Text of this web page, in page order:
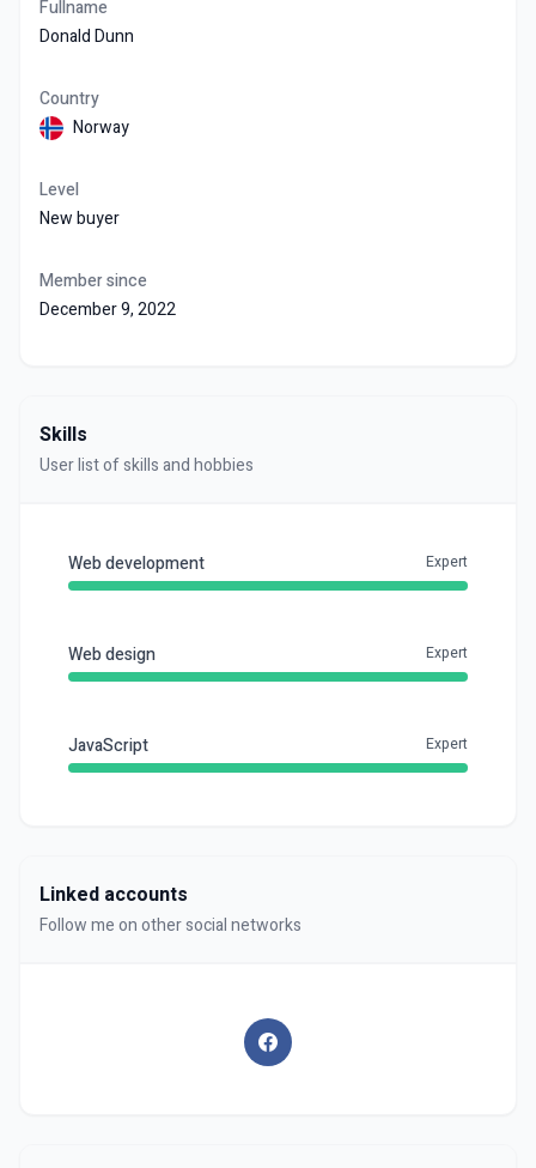
Fullname
Donald Dunn
Country
Norway
Level
New buyer
Member since
December 9, 2022
Skills
User list of skills and hobbies
Web development Expert
Web design Expert
JavaScript Expert
Linked accounts
Follow me on other social networks